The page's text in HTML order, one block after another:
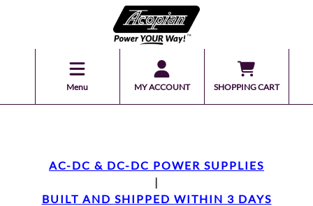
Menu MY ACCOUNT SHOPPING CART
AC-DC & DC-DC POWER SUPPLIES
|
BUILT AND SHIPPED WITHIN 3 DAYS